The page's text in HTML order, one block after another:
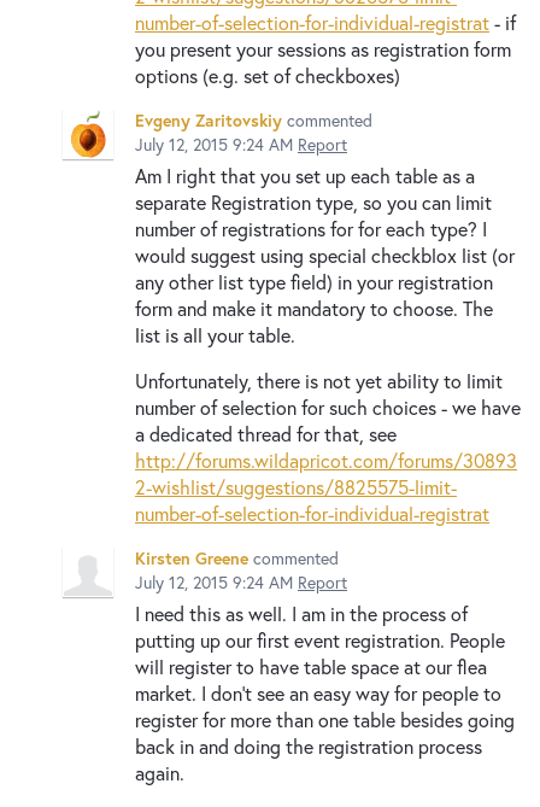
number-of-selection-for-individual-registrat- if
you present your sessions as registration form
options (e.g. set of checkboxes)
Evgeny Zaritovskiy commented
July 12, 2015 9:24 AM Report
Am I right that you set up each table as a
separate Registration type, so you can limit
number of registrations for for each type? I
would suggest using special checkblox list (or
any other list type field) in your registration
form and make it mandatory to choose. The
list is all your table.
Unfortunately, there is not yet ability to limit
number of selection for such choices - we have
a dedicated thread for that, see
http://forums.wildapricot.com/forums/30893
2-wishlist/suggestions/8825575-limit-
number-of-selection-for-individual-registrat
Kirsten Greene commented
July 12, 2015 9:24 AM Report
I need this as well. I am in the process of
putting up our first event registration. People
will register to have table space at our flea
market. I don't see an easy way for people to
register for more than one table besides going
back in and doing the registration process
again.